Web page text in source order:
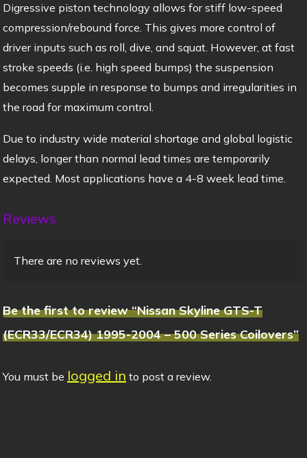
Digressive piston technology allows for stiff low-speed
compression/rebound force. This gives more control of
driver inputs such as roll, dive, and squat. However, at fast
stroke speeds (i.e. high speed bumps) the suspension
becomes supple in response to bumps and irregularities in
the road for maximum control.
Due to industry wide material shortage and global logistic
delays, longer than normal lead times are temporarily
expected. Most applications have a 4-8 week lead time.
Reviews
There are no reviews yet.
Be the first to review “Nissan Skyline GTS-T
(ECR33/ECR34) 1995-2004 – 500 Series Coilovers”
You must be logged in to post a review.